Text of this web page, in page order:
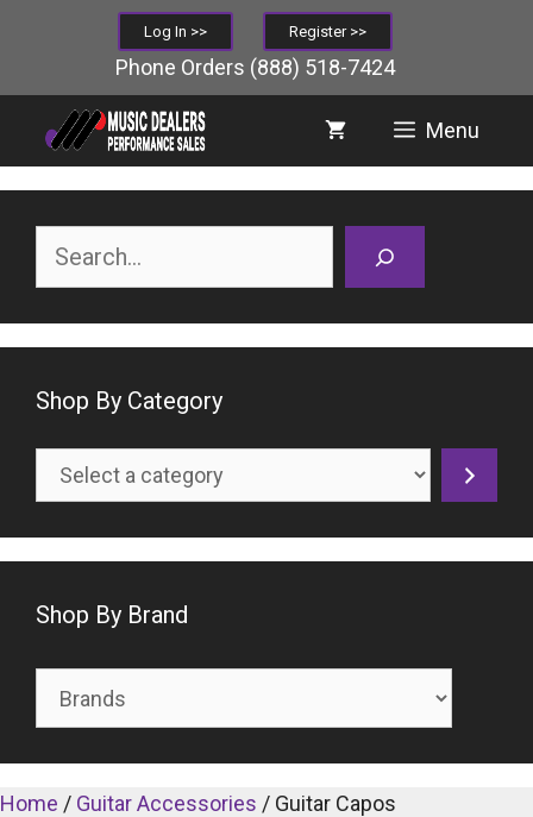
Log In >> Register >>
Phone Orders (888) 518-7424
Menu
Home / Guitar Accessories / Guitar Capos
Shop By Category
Select
Shop By Brand